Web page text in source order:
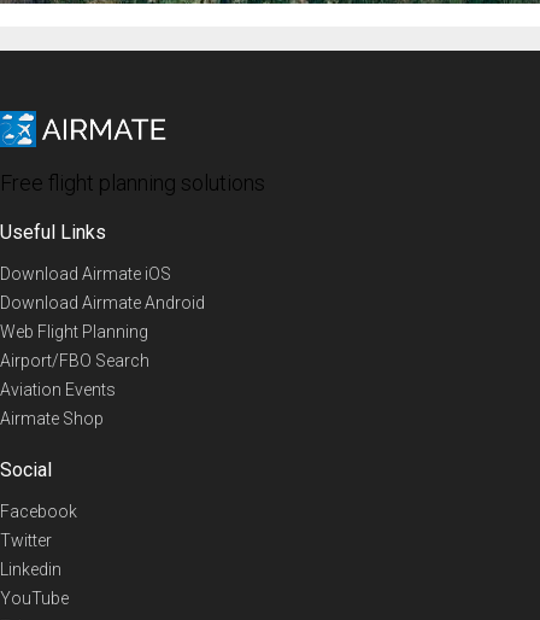
Free flight planning solutions
Useful Links
Download Airmate iOS
Download Airmate Android
Web Flight Planning
Airport/FBO Search
Aviation Events
Airmate Shop
Social
Facebook
Twitter
Linkedin
YouTube